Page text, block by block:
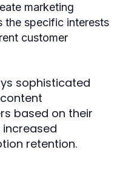
marketing
the specific interests
customer
sophisticated
based on their
retention.